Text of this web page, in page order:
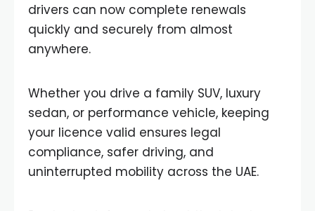
drivers can now complete renewals
quickly and securely from almost
anywhere.
Whether you drive a family SUV, luxury
sedan, or performance vehicle, keeping
your licence valid ensures legal
compliance, safer driving, and
uninterrupted mobility across the UAE.